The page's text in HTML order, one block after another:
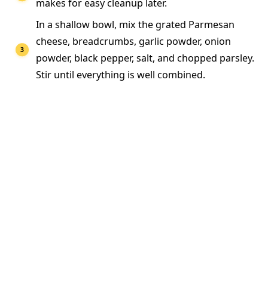
makes for easy cleanup later.
In a shallow bowl, mix the grated Parmesan
cheese, breadcrumbs, garlic powder, onion
powder, black pepper, salt, and chopped parsley.
Stir until everything is well combined.